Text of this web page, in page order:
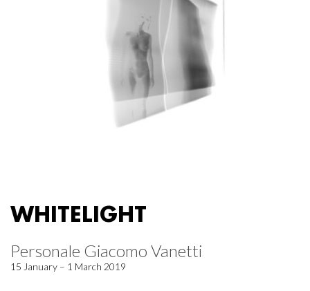
WHITELIGHT
Personale Giacomo Vanetti
15 January – 1 March 2019